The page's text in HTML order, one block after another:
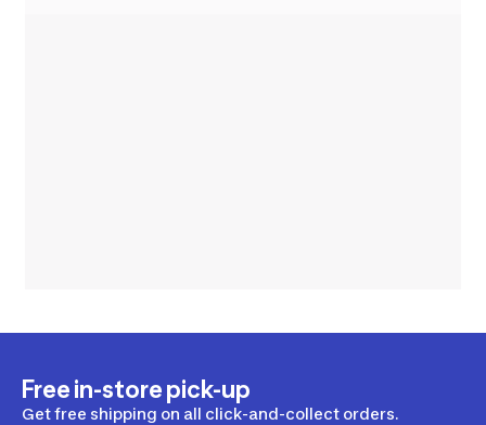
Free in-store pick-up
Get free shipping on all click-and-collect orders.